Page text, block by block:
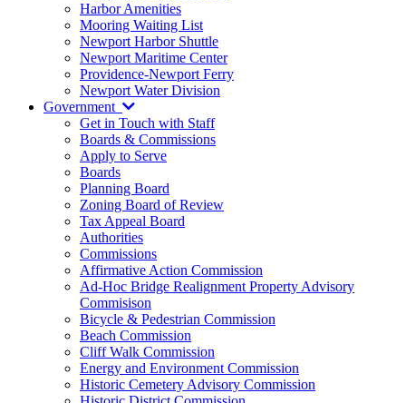
Harbor Amenities
Mooring Waiting List
Newport Harbor Shuttle
Newport Maritime Center
Providence-Newport Ferry
Newport Water Division
Government
Get in Touch with Staff
Boards & Commissions
Apply to Serve
Boards
Planning Board
Zoning Board of Review
Tax Appeal Board
Authorities
Commissions
Affirmative Action Commission
Ad-Hoc Bridge Realignment Property Advisory
Commisison
Bicycle & Pedestrian Commission
Beach Commission
Cliff Walk Commission
Energy and Environment Commission
Historic Cemetery Advisory Commission